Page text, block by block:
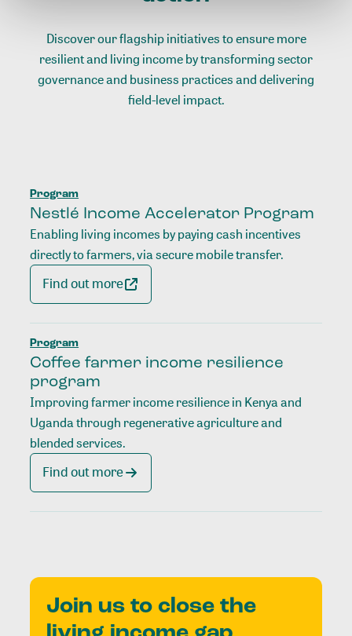
Discover our flagship initiatives to ensure more
resilient and living income by transforming sector
governance and business practices and delivering
field-level impact.
Program
Nestlé Income Accelerator Program
Enabling living incomes by paying cash incentives
directly to farmers, via secure mobile transfer.
Find out more
Program
Coffee farmer income resilience
program
Improving farmer income resilience in Kenya and
Uganda through regenerative agriculture and
blended services.
Find out more
Join us to close the